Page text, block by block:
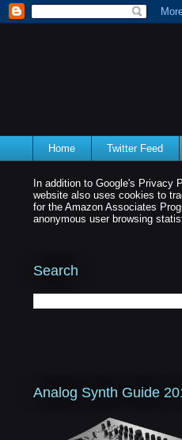
Home Twitter Feed
In addition to Google's Privacy
website also uses cookies to
for the Amazon Associates
anonymous user browsing
Search
Analog Synth Guide